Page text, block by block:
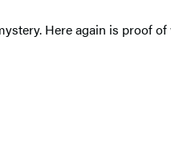
Here again is proof